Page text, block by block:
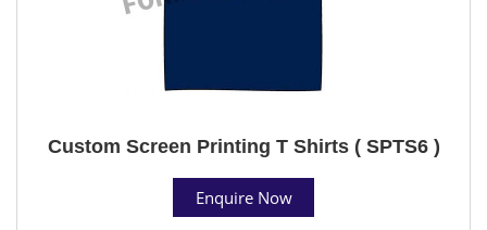
Custom Screen Printing T Shirts ( SPTS6 )
Enquire Now